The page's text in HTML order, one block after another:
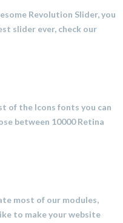
Revolution Slider, you
slider ever, check our
of the Icons fonts you can
between 10000 Retina
most of our modules,
to make your website